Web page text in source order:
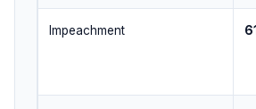
Impeachment 61